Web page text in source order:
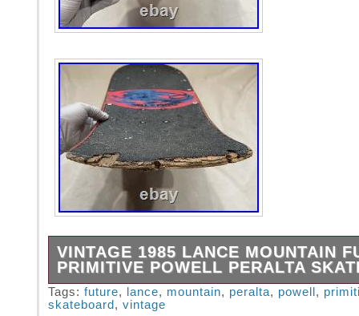
VINTAGE 1985 LANCE MOUNTAIN
PRIMITIVE POWELL PERALTA
Vintage 1985 Lance Mountain Future
Peralta Skateboard Comes as pictured.
Tags: future, lance, mountain, peralta, powell ,
skateboard , vintage